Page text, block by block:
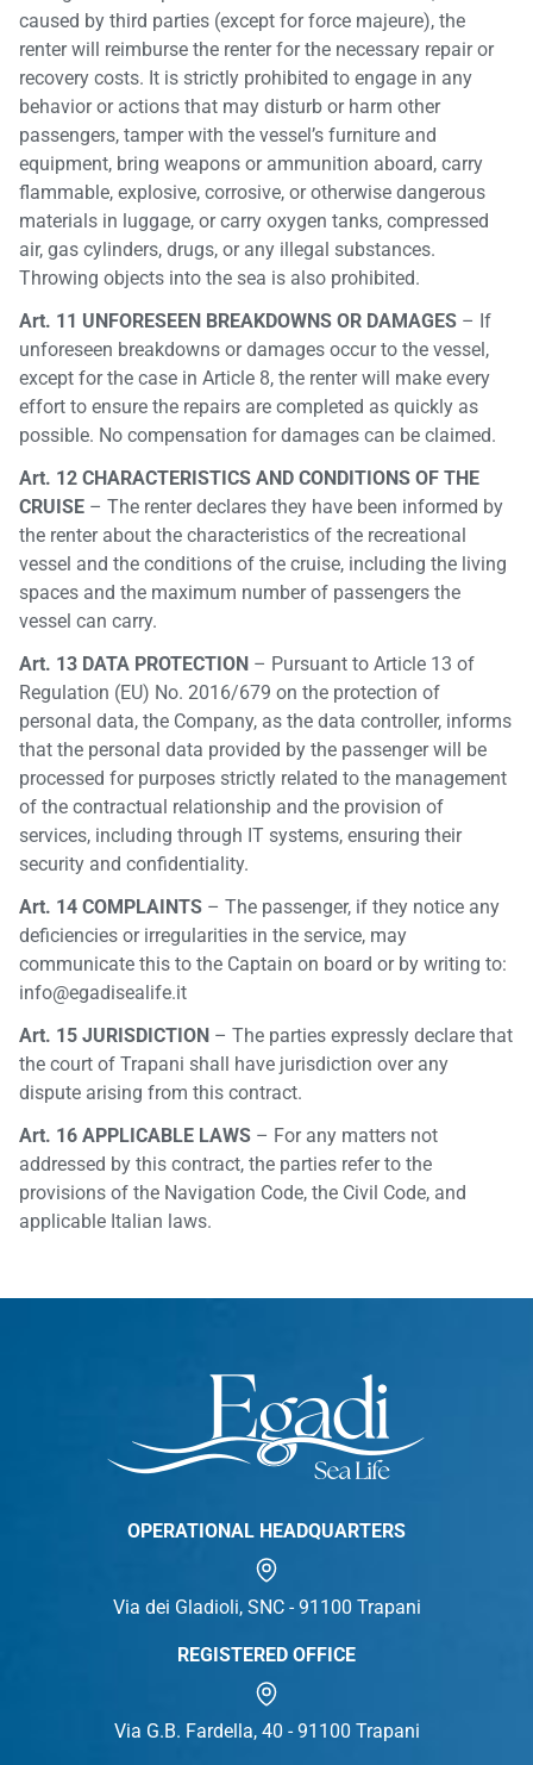
caused by third parties (except for force majeure), the
renter will reimburse the renter for the necessary repair or
recovery costs. It is strictly prohibited to engage in any
behavior or actions that may disturb or harm other
passengers, tamper with the vessel’s furniture and
equipment, bring weapons or ammunition aboard, carry
flammable, explosive, corrosive, or otherwise dangerous
materials in luggage, or carry oxygen tanks, compressed
air, gas cylinders, drugs, or any illegal substances.
Throwing objects into the sea is also prohibited.
Art. 11 UNFORESEEN BREAKDOWNS OR DAMAGES – If
unforeseen breakdowns or damages occur to the vessel,
except for the case in Article 8, the renter will make every
effort to ensure the repairs are completed as quickly as
possible. No compensation for damages can be claimed.
Art. 12 CHARACTERISTICS AND CONDITIONS OF THE
CRUISE – The renter declares they have been informed by
the renter about the characteristics of the recreational
vessel and the conditions of the cruise, including the living
spaces and the maximum number of passengers the
vessel can carry.
Art. 13 DATA PROTECTION – Pursuant to Article 13 of
Regulation (EU) No. 2016/679 on the protection of
personal data, the Company, as the data controller, informs
that the personal data provided by the passenger will be
processed for purposes strictly related to the management
of the contractual relationship and the provision of
services, including through IT systems, ensuring their
security and confidentiality.
Art. 14 COMPLAINTS – The passenger, if they notice any
deficiencies or irregularities in the service, may
communicate this to the Captain on board or by writing to:
info@egadisealife.it
Art. 15 JURISDICTION – The parties expressly declare that
the court of Trapani shall have jurisdiction over any
dispute arising from this contract.
Art. 16 APPLICABLE LAWS – For any matters not
addressed by this contract, the parties refer to the
provisions of the Navigation Code, the Civil Code, and
applicable Italian laws.
OPERATIONAL HEADQUARTERS
Via dei Gladioli, SNC - 91100 Trapani
REGISTERED OFFICE
Via G.B. Fardella, 40 - 91100 Trapani